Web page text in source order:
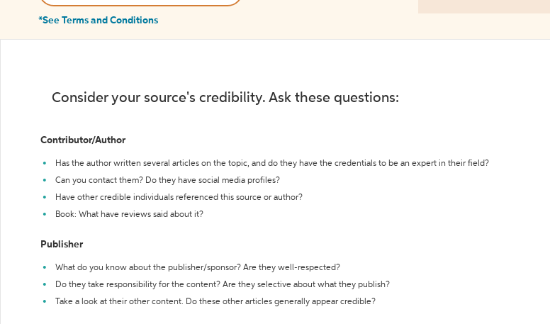
*See Terms and Conditions
Consider your source's credibility. Ask these questions:
Contributor/Author
Has the author written several articles on the topic, and do they have the credentials to be an expert in their field?
Can you contact them? Do they have social media profiles?
Have other credible individuals referenced this source or author?
Book: What have reviews said about it?
Publisher
What do you know about the publisher/sponsor? Are they well-respected?
Do they take responsibility for the content? Are they selective about what they publish?
Take a look at their other content. Do these other articles generally appear credible?